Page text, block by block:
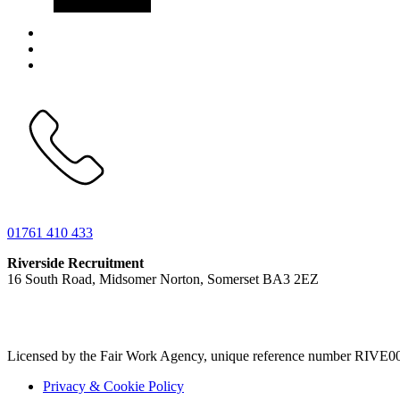
01761 410 433
Riverside Recruitment
16 South Road, Midsomer Norton, Somerset BA3 2EZ
Licensed by the Fair Work Agency, unique reference number
Privacy & Cookie Policy